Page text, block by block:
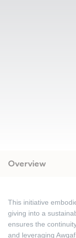
Overview
This initiative
giving into a
ensures the
and leveraging